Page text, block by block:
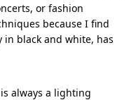
or fashion
because I find
black and white, has
always a lighting